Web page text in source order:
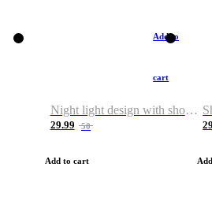
Add to
cart
Night light design with shoulder and round neck T-shirt
29.99 50
Add to cart